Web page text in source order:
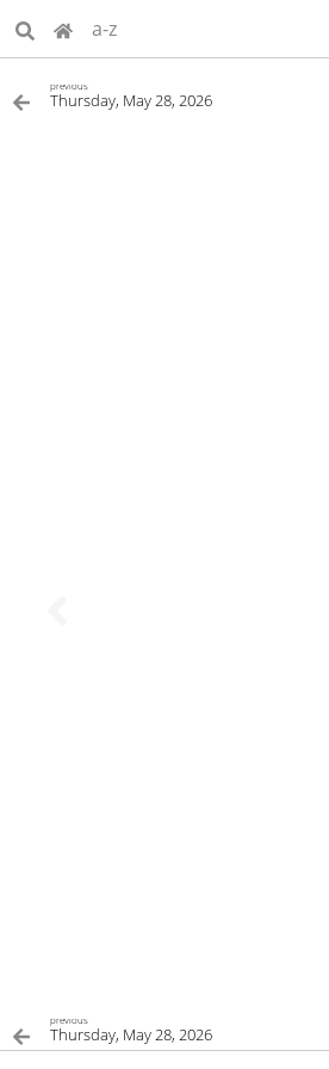
a-z
previous
Thursday, May 28, 2026
previous
Thursday, May 28, 2026